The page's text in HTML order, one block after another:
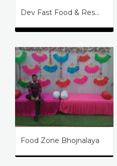
Dev Fast Food & Res...
Food Zone Bhojnalaya